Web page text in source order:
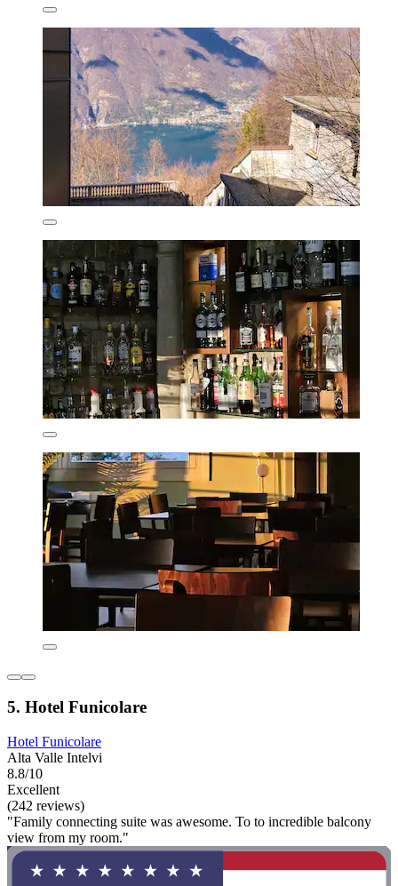
5. Hotel Funicolare
Hotel Funicolare
Alta Valle Intelvi
8.8/10
Excellent
(242 reviews)
"Family connecting suite was awesome. To to incredible balcony
view from my room."